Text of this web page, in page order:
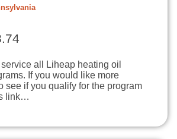
all Liheap heating oil
If you would like more
see if you qualify for the program
link…